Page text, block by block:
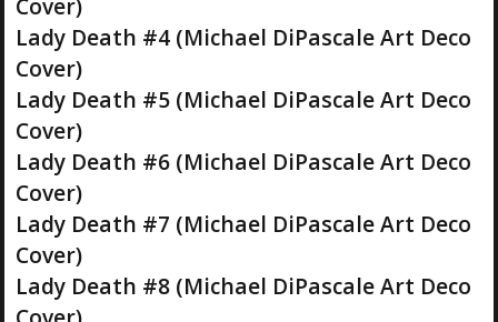
Cover)
Lady Death #4 (Michael DiPascale Art Deco
Cover)
Lady Death #5 (Michael DiPascale Art Deco
Cover)
Lady Death #6 (Michael DiPascale Art Deco
Cover)
Lady Death #7 (Michael DiPascale Art Deco
Cover)
Lady Death #8 (Michael DiPascale Art Deco